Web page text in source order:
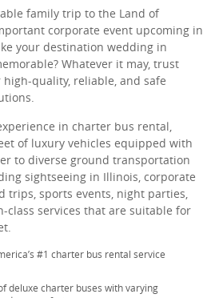
family trip to the Land of
corporate event upcoming in
your destination wedding in
Whatever it may, trust
quality, reliable, and safe
in charter bus rental,
of luxury vehicles equipped with
to diverse ground transportation
sightseeing in Illinois, corporate
trips, sports events, night parties,
class services that are suitable for
#1 charter bus rental service
deluxe charter buses with varying